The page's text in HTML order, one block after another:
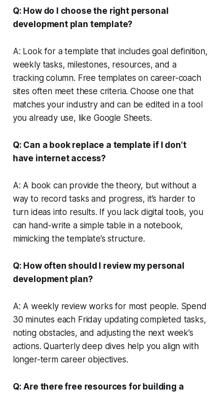
Q: How do I choose the right personal
development plan template?
A: Look for a template that includes goal definition,
weekly tasks, milestones, resources, and a
tracking column. Free templates on career-coach
sites often meet these criteria. Choose one that
matches your industry and can be edited in a tool
you already use, like Google Sheets.
Q: Can a book replace a template if I don’t
have internet access?
A: A book can provide the theory, but without a
way to record tasks and progress, it’s harder to
turn ideas into results. If you lack digital tools, you
can hand-write a simple table in a notebook,
mimicking the template’s structure.
Q: How often should I review my personal
development plan?
A: A weekly review works for most people. Spend
30 minutes each Friday updating completed tasks,
noting obstacles, and adjusting the next week’s
actions. Quarterly deep dives help you align with
longer-term career objectives.
Q: Are there free resources for building a